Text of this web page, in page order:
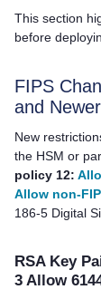
This section
before
FIPS
and Newer
New
the HSM or
policy 12:
Allow non-
186-5 Digital
RSA Key
3 Allow